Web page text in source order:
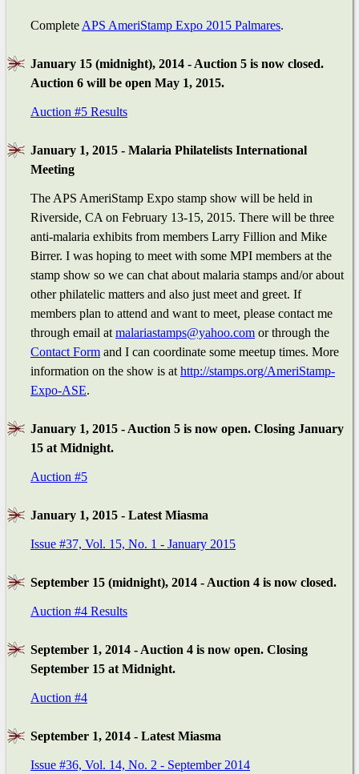
Complete APS AmeriStamp Expo 2015 Palmares.
January 15 (midnight), 2014 - Auction 5 is now closed.
Auction 6 will be open May 1, 2015.
Auction #5 Results
January 1, 2015 - Malaria Philatelists International
Meeting
The APS AmeriStamp Expo stamp show will be held in
Riverside, CA on February 13-15, 2015. There will be three
anti-malaria exhibits from members Larry Fillion and Mike
Birrer. I was hoping to meet with some MPI members at the
stamp show so we can chat about malaria stamps and/or about
other philatelic matters and also just meet and greet. If
members plan to attend and want to meet, please contact me
through email at malariastamps@yahoo.com or through the
Contact Form and I can coordinate some meetup times. More
information on the show is at http://stamps.org/AmeriStamp-
Expo-ASE.
January 1, 2015 - Auction 5 is now open. Closing January
15 at Midnight.
Auction #5
January 1, 2015 - Latest Miasma
Issue #37, Vol. 15, No. 1 - January 2015
September 15 (midnight), 2014 - Auction 4 is now closed.
Auction #4 Results
September 1, 2014 - Auction 4 is now open. Closing
September 15 at Midnight.
Auction #4
September 1, 2014 - Latest Miasma
Issue #36, Vol. 14, No. 2 - September 2014